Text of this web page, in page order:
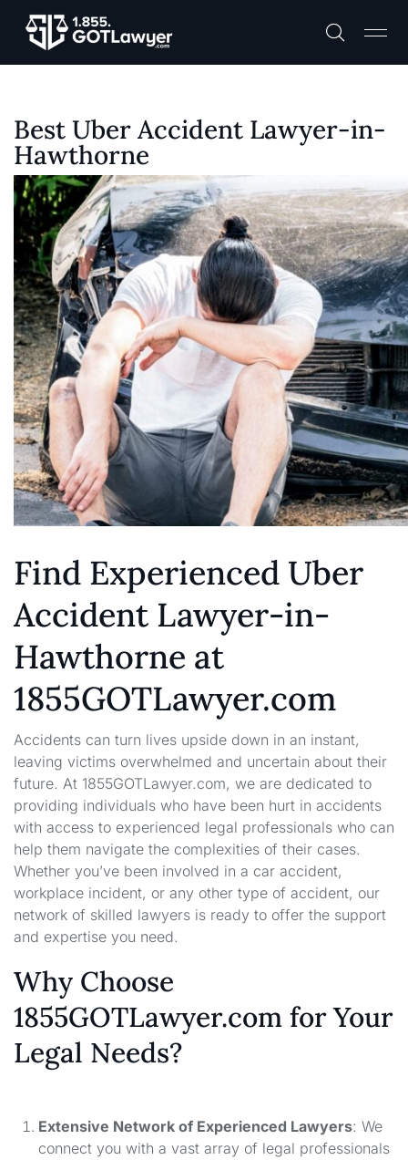
Best Uber Accident Lawyer-in-
Hawthorne
Find Experienced Uber
Accident Lawyer-in-
Hawthorne at
1855GOTLawyer.com
Accidents can turn lives upside down in an instant,
leaving victims overwhelmed and uncertain about their
future. At 1855GOTLawyer.com, we are dedicated to
providing individuals who have been hurt in accidents
with access to experienced legal professionals who can
help them navigate the complexities of their cases.
Whether you’ve been involved in a car accident,
workplace incident, or any other type of accident, our
network of skilled lawyers is ready to offer the support
and expertise you need.
Why Choose
1855GOTLawyer.com for Your
Legal Needs?
Extensive Network of Experienced Lawyers: We
connect you with a vast array of legal professionals